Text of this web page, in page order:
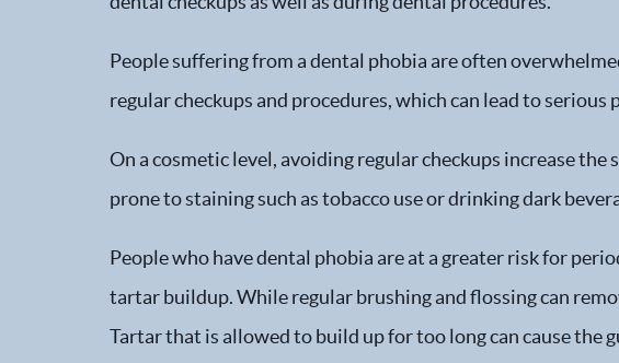
People suffering from a dental phobia are often
regular checkups and procedures, which can lead to serious
On a cosmetic level, avoiding regular checkups increase
prone to staining such as tobacco use or drinking dark
People who have dental phobia are at a greater risk for
tartar buildup. While regular brushing and flossing can
Tartar that is allowed to build up for too long can cause the